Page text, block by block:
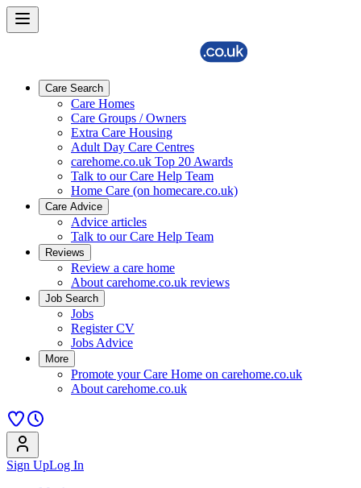
Care Search
Care Homes
Care Groups / Owners
Extra Care Housing
Adult Day Care Centres
carehome.co.uk Top 20 Awards
Talk to our Care Help Team
Home Care (on homecare.co.uk)
Care Advice
Advice articles
Talk to our Care Help Team
Reviews
Review a care home
About carehome.co.uk reviews
Job Search
Jobs
Register CV
Jobs Advice
More
Promote your Care Home on carehome.co.uk
About carehome.co.uk
Sign UpLog In